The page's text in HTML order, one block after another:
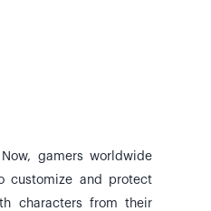
gamers worldwide
customize and protect
characters from their